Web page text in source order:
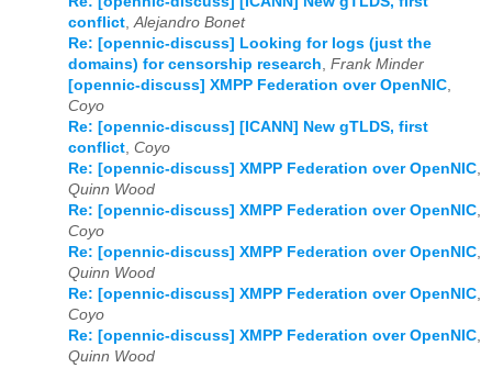
01 02 03 04 05 06 07
01 02 03 04 05 06 07 08 09 10 11 12
01 02
01 02 03 04 05
01 02 03 04
01 02 04 05 07 08 09 10 11
conflict,Alejandro Bonet
Re: [opennic-discuss] Looking for logs (just the
domains) for censorship research, Frank Minder
[opennic-discuss] XMPP Federation over OpenNIC,
Coyo
Re: [opennic-discuss] [ICANN] New gTLDS, first
conflict, Coyo
Re: [opennic-discuss] XMPP Federation over OpenNIC,
Quinn Wood
Re: [opennic-discuss] XMPP Federation over OpenNIC,
Coyo
Re: [opennic-discuss] XMPP Federation over OpenNIC,
Quinn Wood
Re: [opennic-discuss] XMPP Federation over OpenNIC,
Coyo
Re: [opennic-discuss] XMPP Federation over OpenNIC,
Quinn Wood